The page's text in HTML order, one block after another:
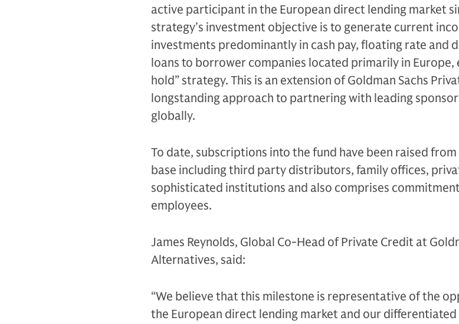
active participant in the European direct lending market
strategy’s investment objective is to generate current
investments predominantly in cash pay, floating rate and
loans to borrower companies located primarily in Europe,
hold” strategy. This is an extension of Goldman Sachs
longstanding approach to partnering with leading
globally.
To date, subscriptions into the fund have been raised
base including third party distributors, family offices,
sophisticated institutions and also comprises
employees.
James Reynolds, Global Co-Head of Private Credit at
Alternatives, said:
“We believe that this milestone is representative of the
the European direct lending market and our